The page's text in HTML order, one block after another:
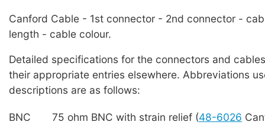
Canford Cable - 1st connector - 2nd connector -
length - cable colour.
Detailed specifications for the connectors and
their appropriate entries elsewhere. Abbreviations
descriptions are as follows:
BNC 75 ohm BNC with strain relief (48-6026